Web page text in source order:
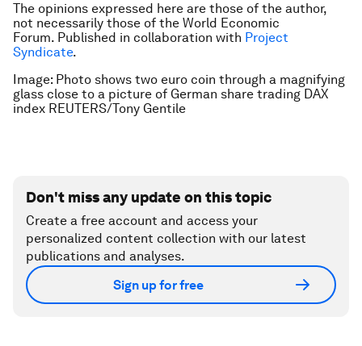
The opinions expressed here are those of the author,
not necessarily those of the World Economic
Forum. Published in collaboration with Project
Syndicate.
Image: Photo shows two euro coin through a magnifying
glass close to a picture of German share trading DAX
index REUTERS/Tony Gentile
Don't miss any update on this topic
Create a free account and access your
personalized content collection with our latest
publications and analyses.
Sign up for free